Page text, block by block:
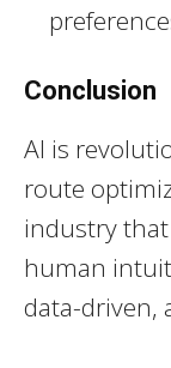
Conclusion
AI is
route
industry
human
data-driven,